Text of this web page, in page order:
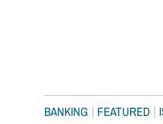
BANKING | FEATURED |